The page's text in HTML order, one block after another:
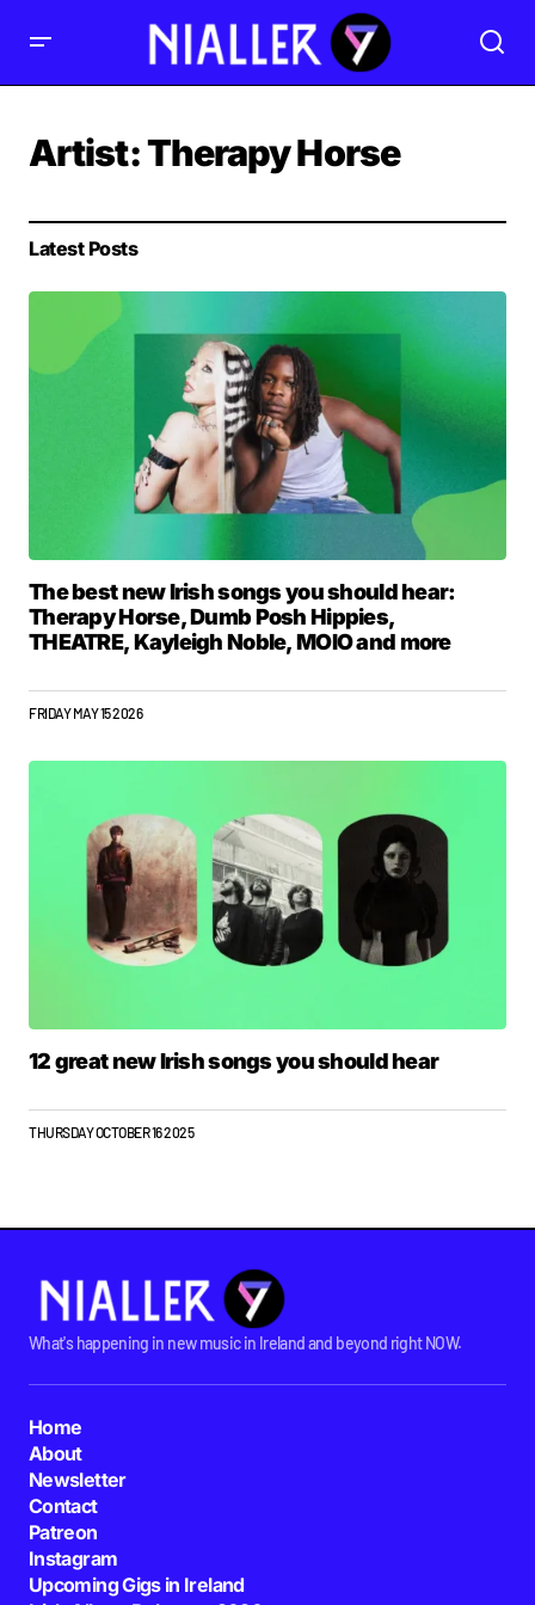
Artist:Therapy Horse
Latest Posts
The best new Irish songs you should hear:
Therapy Horse, Dumb Posh Hippies,
THEATRE, Kayleigh Noble, MOIO and more
FRIDAY MAY 15 2026
12 great new Irish songs you should hear
THURSDAY OCTOBER 16 2025
What's happening in new music in Ireland and beyond right NOW.
Home
About
Newsletter
Contact
Patreon
Instagram
Upcoming Gigs in Ireland